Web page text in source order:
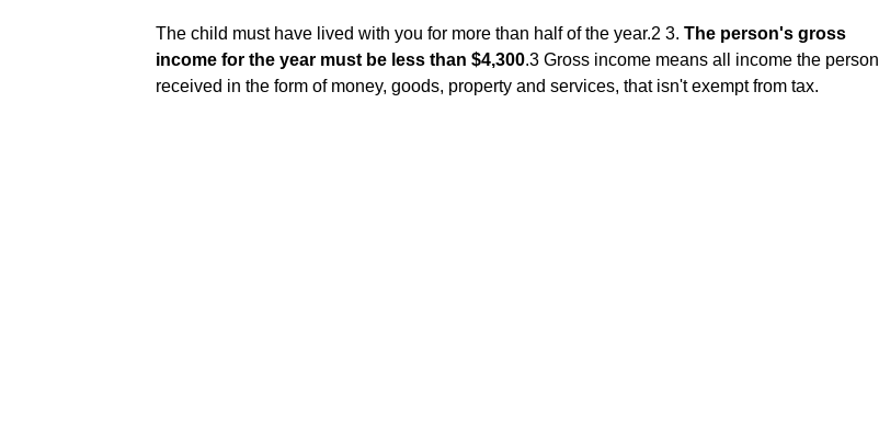
The child must have lived with you for more than half of the year.2 3. The person's gross
income for the year must be less than $4,300.3 Gross income means all income the person
received in the form of money, goods, property and services, that isn't exempt from tax.